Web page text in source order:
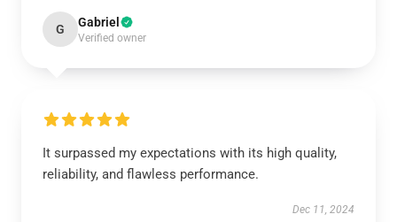
G Gabriel
Verified owner
It surpassed my expectations with its high quality,
reliability, and flawless performance.
Dec 11, 2024